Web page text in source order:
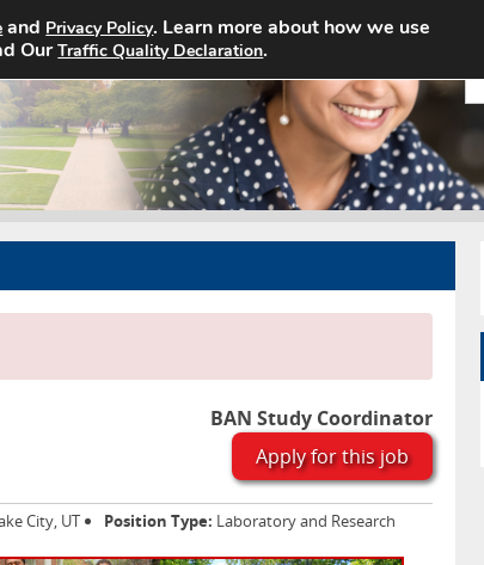
Home Search Jobs About
BAN Study Coordinator
Apply for this job
City, UT Position Type: Laboratory and Research
and Privacy Policy. Learn more about how we use
OurTraffic Quality Declaration.